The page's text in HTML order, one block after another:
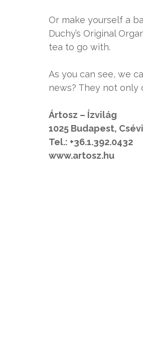
Or make yourself a
Duchy’s Original
tea to go with.
As you can see, we
news? They not only
Ártosz – Ízvilág
1025 Budapest,
Tel.: +36.1.392.0432
www.artosz.hu